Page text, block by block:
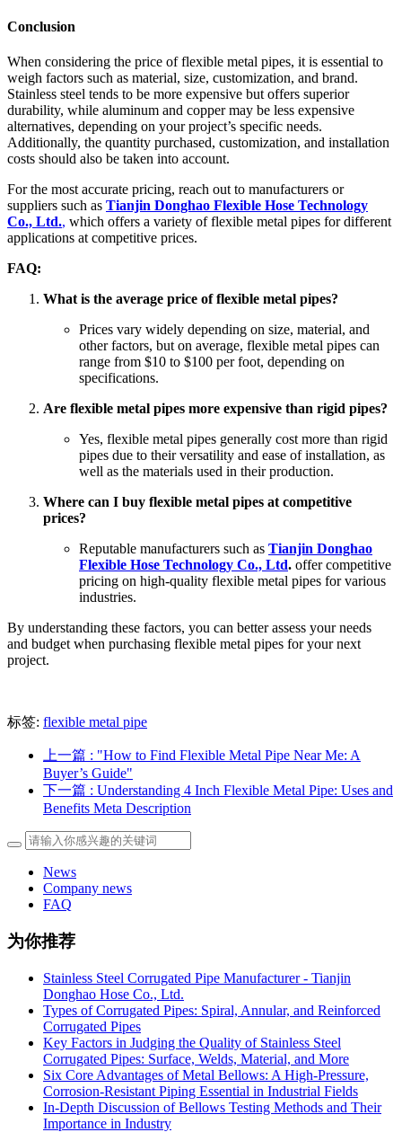
Conclusion
When considering the price of flexible metal pipes, it is essential to
weigh factors such as material, size, customization, and brand.
Stainless steel tends to be more expensive but offers superior
durability, while aluminum and copper may be less expensive
alternatives, depending on your project’s specific needs.
Additionally, the quantity purchased, customization, and installation
costs should also be taken into account.
For the most accurate pricing, reach out to manufacturers or
suppliers such as Tianjin Donghao Flexible Hose Technology
Co., Ltd., which offers a variety of flexible metal pipes for different
applications at competitive prices.
FAQ:
What is the average price of flexible metal pipes?
Prices vary widely depending on size, material, and
other factors, but on average, flexible metal pipes can
range from $10 to $100 per foot, depending on
specifications.
Are flexible metal pipes more expensive than rigid pipes?
Yes, flexible metal pipes generally cost more than rigid
pipes due to their versatility and ease of installation, as
well as the materials used in their production.
Where can I buy flexible metal pipes at competitive
prices?
Reputable manufacturers such as Tianjin Donghao
Flexible Hose Technology Co., Ltd. offer competitive
pricing on high-quality flexible metal pipes for various
industries.
By understanding these factors, you can better assess your needs
and budget when purchasing flexible metal pipes for your next
project.
标签: flexible metal pipe
上一篇 : "How to Find Flexible Metal Pipe Near Me: A
Buyer’s Guide"
下一篇 : Understanding 4 Inch Flexible Metal Pipe: Uses and
Benefits Meta Description
News
Company news
FAQ
为你推荐
Stainless Steel Corrugated Pipe Manufacturer - Tianjin
Donghao Hose Co., Ltd.
Types of Corrugated Pipes: Spiral, Annular, and Reinforced
Corrugated Pipes
Key Factors in Judging the Quality of Stainless Steel
Corrugated Pipes: Surface, Welds, Material, and More
Six Core Advantages of Metal Bellows: A High-Pressure,
Corrosion-Resistant Piping Essential in Industrial Fields
In-Depth Discussion of Bellows Testing Methods and Their
Importance in Industry